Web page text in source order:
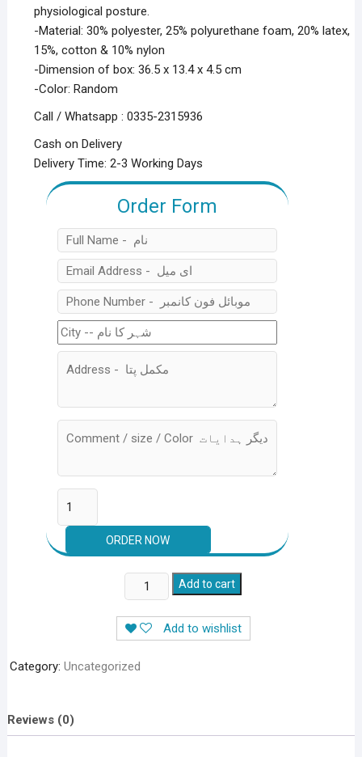
physiological posture.
-Material: 30% polyester, 25% polyurethane foam, 20% latex,
15%, cotton & 10% nylon
-Dimension of box: 36.5 x 13.4 x 4.5 cm
-Color: Random
Call / Whatsapp : 0335-2315936
Cash on Delivery
Delivery Time: 2-3 Working Days
Order Form
Royal
Posture
–
Back
Support
1200/-
Add to cart
Add to wishlist
Category: Uncategorized
Reviews (0)